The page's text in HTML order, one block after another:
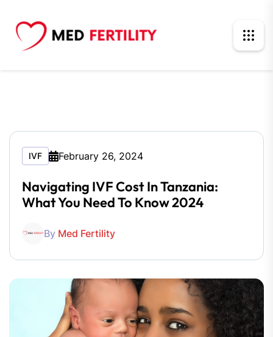
IVF February 26, 2024
Navigating IVF Cost In Tanzania:
What You Need To Know 2024
By Med Fertility